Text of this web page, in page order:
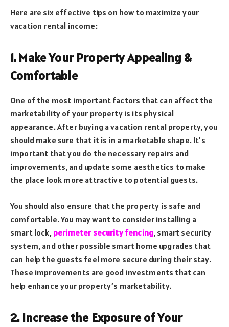
Here are six effective tips on how to maximize your
vacation rental income:
1. Make Your Property Appealing &
Comfortable
One of the most important factors that can affect the
marketability of your property is its physical
appearance. After buying a vacation rental property, you
should make sure that it is in a marketable shape. It’s
important that you do the necessary repairs and
improvements, and update some aesthetics to make
the place look more attractive to potential guests.
You should also ensure that the property is safe and
comfortable. You may want to consider installing a
smart lock, perimeter security fencing, smart security
system, and other possible smart home upgrades that
can help the guests feel more secure during their stay.
These improvements are good investments that can
help enhance your property’s marketability.
2. Increase the Exposure of Your